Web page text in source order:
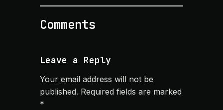
Comments
Leave a Reply
Your email address will not be
published. Required fields are marked
*